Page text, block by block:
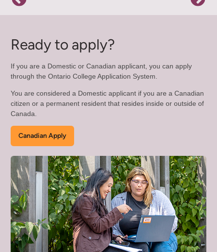
Ready to apply?
If you are a Domestic or Canadian applicant, you can apply
through the Ontario College Application System.
You are considered a Domestic applicant if you are a Canadian
citizen or a permanent resident that resides inside or outside of
Canada.
Canadian Apply